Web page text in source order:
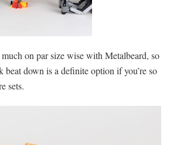
on par size wise with Metalbeard, so
beat down is a definite option if you’re so
sets.